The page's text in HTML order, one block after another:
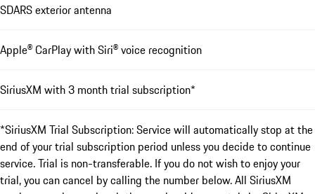
SDARS exterior antenna
Apple® CarPlay with Siri® voice recognition
SiriusXM with 3 month trial subscription*
*SiriusXM Trial Subscription: Service will automatically stop at the
end of your trial subscription period unless you decide to continue
service. Trial is non-transferable. If you do not wish to enjoy your
trial, you can cancel by calling the number below. All SiriusXM